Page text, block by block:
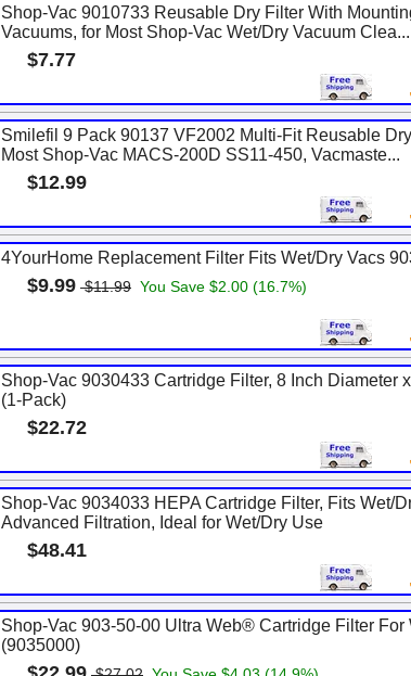
Shop-Vac 9010733 Reusable Dry Filter With
Vacuums, for Most Shop-Vac Wet/Dry Vacuum Clea...
$7.77
Smilefil 9 Pack 90137 VF2002 Multi-Fit Reusable
Most Shop-Vac MACS-200D SS11-450, Vacmaste...
$12.99
4YourHome Replacement Filter Fits Wet/Dry Vacs
$9.99 $11.99 You Save $2.00 (16.7%)
Shop-Vac 9030433 Cartridge Filter, 8 Inch Diameter
(1-Pack)
$22.72
Shop-Vac 9034033 HEPA Cartridge Filter, Fits Wet/
Advanced Filtration, Ideal for Wet/Dry Use
$48.41
Shop-Vac 903-50-00 Ultra Web® Cartridge Filter For
(9035000)